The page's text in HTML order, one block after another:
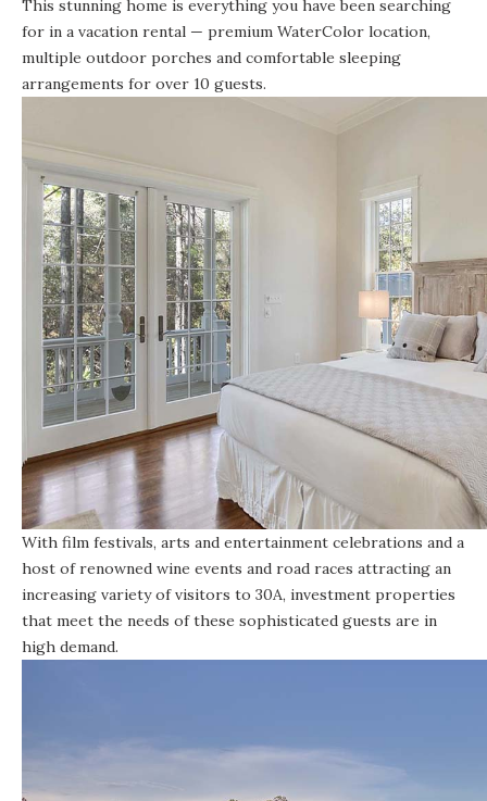
This stunning home is everything you have been searching
for in a vacation rental — premium WaterColor location,
multiple outdoor porches and comfortable sleeping
arrangements for over 10 guests.
With film festivals, arts and entertainment celebrations and a
host of renowned wine events and road races attracting an
increasing variety of visitors to 30A, investment properties
that meet the needs of these sophisticated guests are in
high demand.